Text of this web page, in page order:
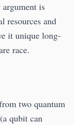
is
resources and
it unique long-
race.
two quantum
qubit can